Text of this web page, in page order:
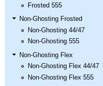
Frosted 555
Non-Ghosting Frosted
Non-Ghosting 44/47
Non-Ghosting 555
Non-Ghosting Flex
Non-Ghosting Flex 44/47
Non-Ghosting Flex 555